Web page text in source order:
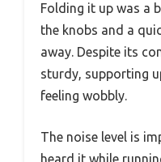
Folding it up was a
the knobs and a
away. Despite its
sturdy, supporting
feeling wobbly.
The noise level is
heard it while